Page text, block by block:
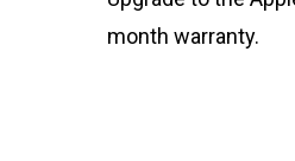
month warranty.